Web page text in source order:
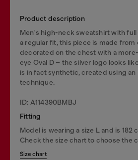
Product description
Men's high-neck sweatshirt with
a regular fit, this piece is made
decorated on the chest with a
eye Oval D – the silver logo looks
is in fact synthetic, created using
technique.
ID: A114390BMBJ
Fitting
Model is wearing a size L and is 182
Check the size chart to choose the
Size chart